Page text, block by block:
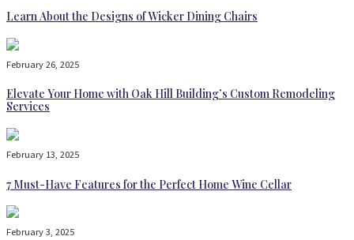
Learn About the Designs of Wicker Dining Chairs
February 26, 2025
Elevate Your Home with Oak Hill Building’s Custom Remodeling
Services
February 13, 2025
7 Must-Have Features for the Perfect Home Wine Cellar
February 3, 2025